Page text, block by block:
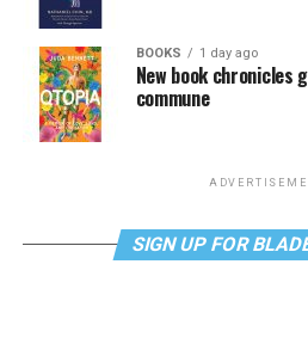
BOOKS 1 day ago
New book chronicles
commune
SIGN UP FOR